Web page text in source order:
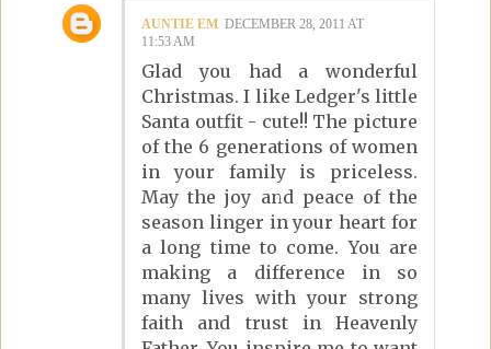
AUNTIE EM DECEMBER 28, 2011 AT
11:53 AM
Glad you had a wonderful
Christmas. I like Ledger's little
Santa outfit - cute!! The picture
of the 6 generations of women
in your family is priceless.
May the joy and peace of the
season linger in your heart for
a long time to come. You are
making a difference in so
many lives with your strong
faith and trust in Heavenly